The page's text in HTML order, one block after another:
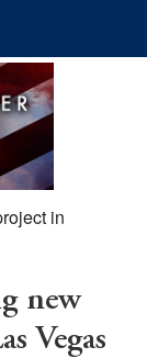
in
new
Vegas